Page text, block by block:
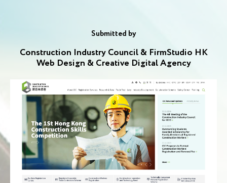
Submitted by
Construction Industry Council & FirmStudio HK
Web Design & Creative Digital Agency